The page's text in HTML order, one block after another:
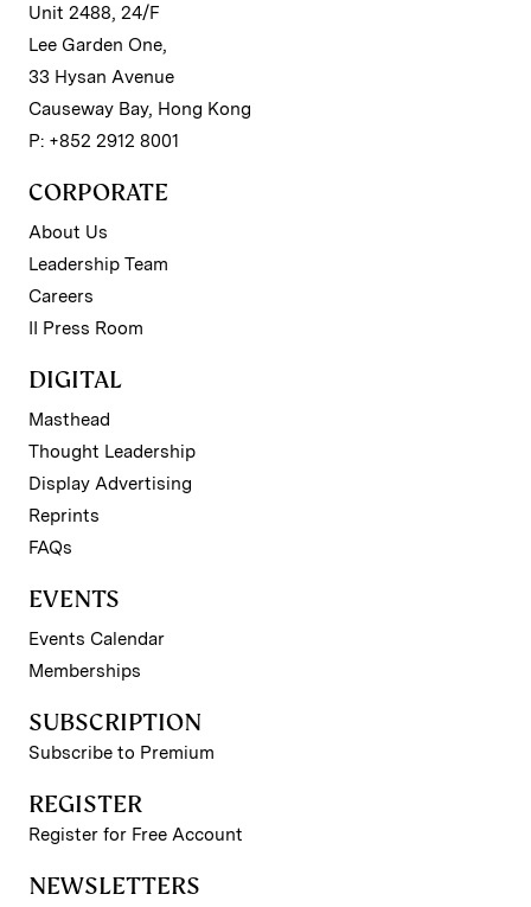
Unit 2488, 24/F
Lee Garden One,
33 Hysan Avenue
Causeway Bay, Hong Kong
P: +852 2912 8001
CORPORATE
About Us
Leadership Team
Careers
II Press Room
DIGITAL
Masthead
Thought Leadership
Display Advertising
Reprints
FAQs
EVENTS
Events Calendar
Memberships
SUBSCRIPTION
Subscribe to Premium
REGISTER
Register for Free Account
NEWSLETTERS